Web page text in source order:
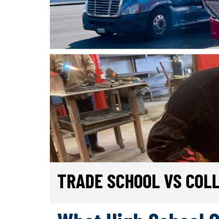
TRADE SCHOOL VS